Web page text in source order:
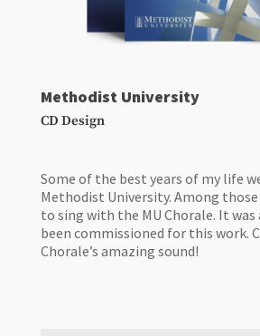
Methodist University
CD Design
Some of the best years of my life
Methodist University. Among
to sing with the MU Chorale. It
been commissioned for this work.
Chorale’s amazing sound!